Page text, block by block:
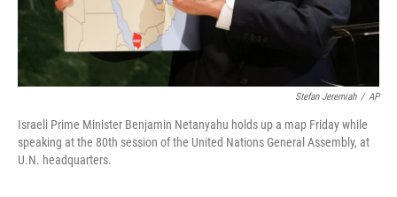
Stefan Jeremiah / AP
Israeli Prime Minister Benjamin Netanyahu holds up a map Friday while
speaking at the 80th session of the United Nations General Assembly, at
U.N. headquarters.